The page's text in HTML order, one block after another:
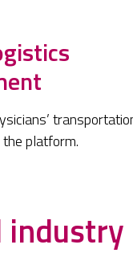
platform.
industry